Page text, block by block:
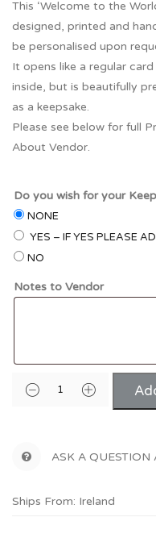
This ‘Welcome to the
designed, printed and
be personalised upon
It opens like a regular
inside, but is beautifully
as a keepsake.
Please see below for full
About Vendor.
Do you wish for your
NONE
YES – IF YES PLEASE
NO
Notes to Vendor
ASK A QUESTION
Ships From: Ireland